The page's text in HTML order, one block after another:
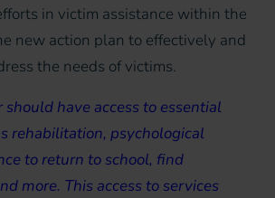
in victim assistance within the
new action plan to effectively and
the needs of victims.
have access to essential
rehabilitation, psychological
to return to school, find
more. This access to services